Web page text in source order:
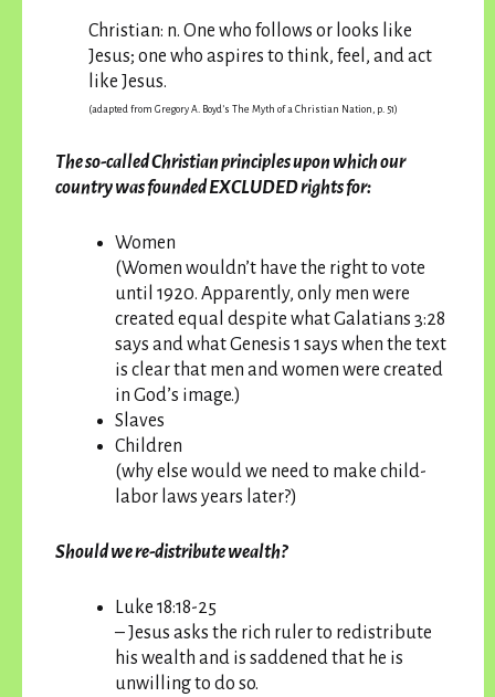
Christian: n. One who follows or looks like
Jesus; one who aspires to think, feel, and act
like Jesus.
(adapted from Gregory A. Boyd’s The Myth of a Christian Nation, p. 51)
The so-called Christian principles upon which our
country was founded EXCLUDED rights for:
Women
(Women wouldn’t have the right to vote
until 1920. Apparently, only men were
created equal despite what Galatians 3:28
says and what Genesis 1 says when the text
is clear that men and women were created
in God’s image.)
Slaves
Children
(why else would we need to make child-
labor laws years later?)
Should we re-distribute wealth?
Luke 18:18-25
– Jesus asks the rich ruler to redistribute
his wealth and is saddened that he is
unwilling to do so.